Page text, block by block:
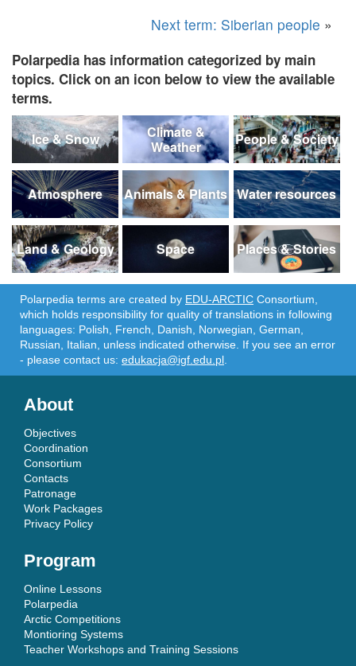
Next term: Siberian people »
Polarpedia has information categorized by main
topics. Click on an icon below to view the available
terms.
Ice & Snow
Climate &
Weather
People & Society
Atmosphere Animals & Plants Water resources
Land & Geology Space Places & Stories
Polarpedia terms are created by EDU-ARCTIC Consortium,
which holds responsibility for quality of translations in following
languages: Polish, French, Danish, Norwegian, German,
Russian, Italian, unless indicated otherwise. If you see an error
- please contact us: edukacja@igf.edu.pl
About
Objectives
Coordination
Consortium
Contacts
Patronage
Work Packages
Privacy Policy
Program
Online Lessons
Polarpedia
Arctic Competitions
Montioring Systems
Teacher Workshops and Training Sessions